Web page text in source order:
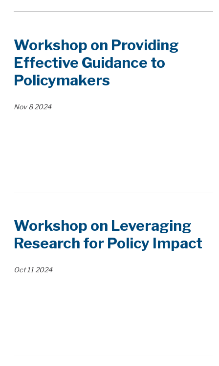
Workshop on Providing
Effective Guidance to
Policymakers
Nov 8 2024
Workshop on Leveraging
Research for Policy Impact
Oct 11 2024